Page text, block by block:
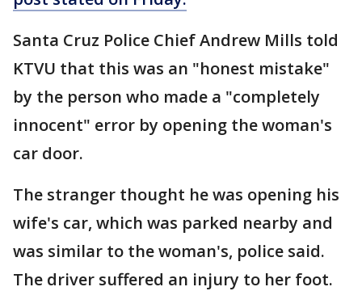
Santa Cruz Police Chief Andrew Mills told
KTVU that this was an "honest mistake"
by the person who made a "completely
innocent" error by opening the woman's
car door.
The stranger thought he was opening his
wife's car, which was parked nearby and
was similar to the woman's, police said.
The driver suffered an injury to her foot.